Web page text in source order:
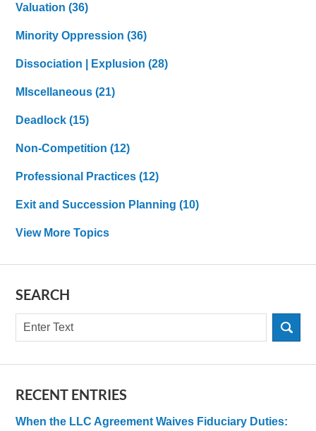
Valuation(36)
Minority Oppression(36)
Dissociation | Explusion(28)
MIscellaneous(21)
Deadlock(15)
Non-Competition(12)
Professional Practices(12)
Exit and Succession Planning(10)
View More Topics
SEARCH
Search
RECENT ENTRIES
When the LLC Agreement Waives Fiduciary Duties: